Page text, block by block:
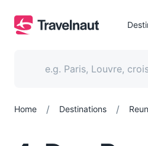
Home / Destinations /